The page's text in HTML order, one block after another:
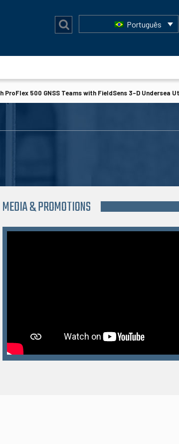
Português
ProFlex 500 GNSS Teams with FieldSens 3-D Undersea
MEDIA & PROMOTIONS